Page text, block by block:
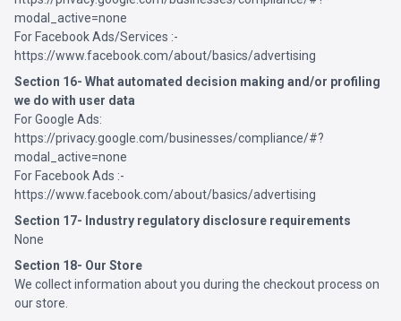
modal_active=none
For Facebook Ads/Services :-
https://www.facebook.com/about/basics/advertising
Section 16- What automated decision making and/or profiling
we do with user data
For Google Ads:
https://privacy.google.com/businesses/compliance/#?
modal_active=none
For Facebook Ads :-
https://www.facebook.com/about/basics/advertising
Section 17- Industry regulatory disclosure requirements
None
Section 18- Our Store
We collect information about you during the checkout process on
our store.